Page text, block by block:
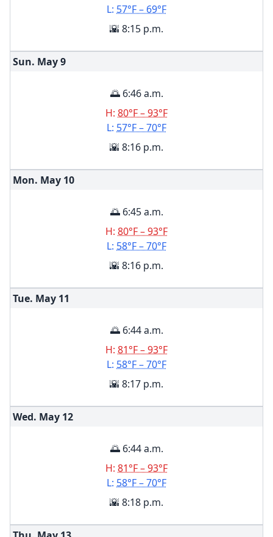
L: 57°F – 69°F
🌇 8:15 p.m.
Sun. May9
🌅 6:46 a.m.
H: 80°F – 93°F
L: 57°F – 70°F
🌇 8:16 p.m.
Mon. May 10
🌅 6:45 a.m.
H: 80°F – 93°F
L: 58°F – 70°F
🌇 8:16 p.m.
Tue. May 11
🌅 6:44 a.m.
H: 81°F – 93°F
L: 58°F – 70°F
🌇 8:17 p.m.
Wed. May 12
🌅 6:44 a.m.
H: 81°F – 93°F
L: 58°F – 70°F
🌇 8:18 p.m.